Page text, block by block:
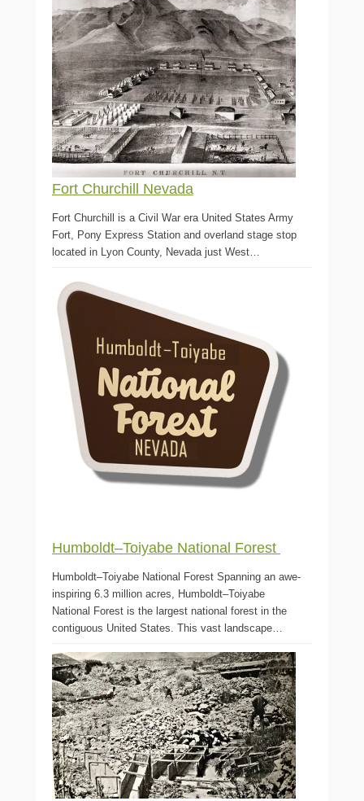
Fort Churchill Nevada
Fort Churchill is a Civil War era United States Army
Fort, Pony Express Station and overland stage stop
located in Lyon County, Nevada just West…
Humboldt–Toiyabe National Forest
Humboldt–Toiyabe National Forest Spanning an awe-
inspiring 6.3 million acres, Humboldt–Toiyabe
National Forest is the largest national forest in the
contiguous United States. This vast landscape…